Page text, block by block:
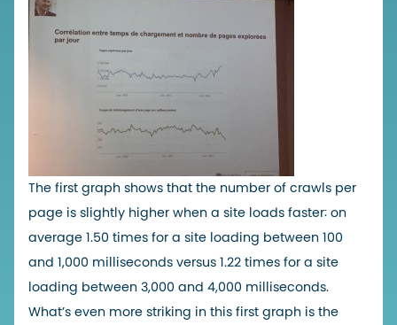
The first graph shows that the number of crawls per
page is slightly higher when a site loads faster: on
average 1.50 times for a site loading between 100
and 1,000 milliseconds versus 1.22 times for a site
loading between 3,000 and 4,000 milliseconds.
What’s even more striking in this first graph is the